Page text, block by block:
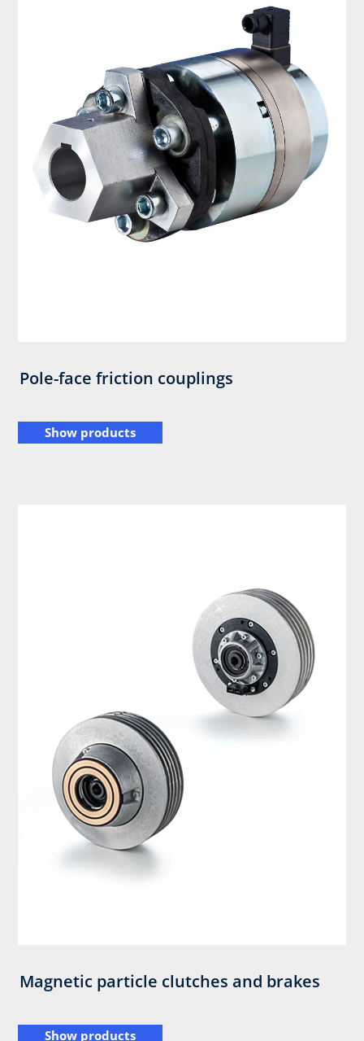
Pole-face friction couplings
Show products
Magnetic particle clutches and brakes
Show products